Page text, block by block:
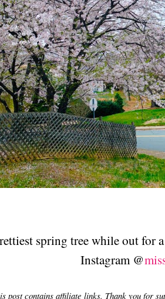
spring tree while out for
Instagram @
post contains affiliate links. Thank you for